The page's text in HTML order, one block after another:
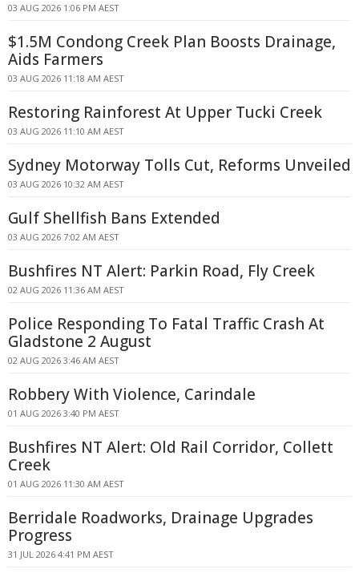
03 AUG 2026 1:06 PM AEST
$1.5M Condong Creek Plan Boosts Drainage,
Aids Farmers
03 AUG 2026 11:18 AM AEST
Restoring Rainforest At Upper Tucki Creek
03 AUG 2026 11:10 AM AEST
Sydney Motorway Tolls Cut, Reforms Unveiled
03 AUG 2026 10:32 AM AEST
Gulf Shellfish Bans Extended
03 AUG 2026 7:02 AM AEST
Bushfires NT Alert: Parkin Road, Fly Creek
02 AUG 2026 11:36 AM AEST
Police Responding To Fatal Traffic Crash At
Gladstone 2 August
02 AUG 2026 3:46 AM AEST
Robbery With Violence, Carindale
01 AUG 2026 3:40 PM AEST
Bushfires NT Alert: Old Rail Corridor, Collett
Creek
01 AUG 2026 11:30 AM AEST
Berridale Roadworks, Drainage Upgrades
Progress
31 JUL 2026 4:41 PM AEST